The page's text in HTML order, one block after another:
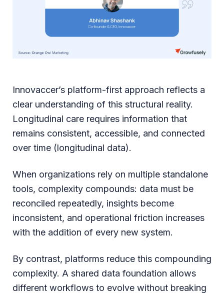
Innovaccer’s platform-first approach reflects a
clear understanding of this structural reality.
Longitudinal care requires information that
remains consistent, accessible, and connected
over time (longitudinal data).
When organizations rely on multiple standalone
tools, complexity compounds: data must be
reconciled repeatedly, insights become
inconsistent, and operational friction increases
with the addition of every new system.
By contrast, platforms reduce this compounding
complexity. A shared data foundation allows
different workflows to evolve without breaking